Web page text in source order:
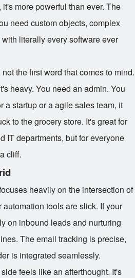
more powerful than ever. The
need custom objects, complex
literally every software ever
the first word that comes to mind.
heavy. You need an admin. You
a startup or a agile sales team, it
to the grocery store. It's great for
IT departments, but for everyone
cliff.
heavily on the intersection of
tools are slick. If your
on inbound leads and nurturing
The email tracking is precise,
is integrated seamlessly.
feels like an afterthought. It's